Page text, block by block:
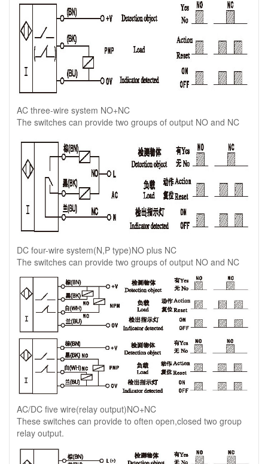
AC three-wire system NO+NC
The switches can provide two groups of output NO and NC
DC four-wire system(N,P type)NO plus NC
The switches can provide two groups of output NO and NC
AC/DC five wire(relay output)NO+NC
These switches can provide to often open,closed two group
relay output.